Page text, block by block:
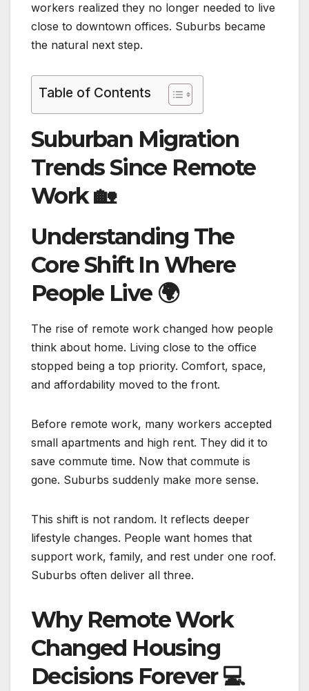
workers realized they no longer needed to live
close to downtown offices. Suburbs became
the natural next step.
Table of Contents
Suburban Migration
Trends Since Remote
Work🏡
Understanding The
Core Shift In Where
People Live 🌍
The rise of remote work changed how people
think about home. Living close to the office
stopped being a top priority. Comfort, space,
and affordability moved to the front.
Before remote work, many workers accepted
small apartments and high rent. They did it to
save commute time. Now that commute is
gone. Suburbs suddenly make more sense.
This shift is not random. It reflects deeper
lifestyle changes. People want homes that
support work, family, and rest under one roof.
Suburbs often deliver all three.
Why Remote Work
Changed Housing
Decisions Forever💻